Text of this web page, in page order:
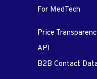
For MedTech
Price
API
B2B Contact